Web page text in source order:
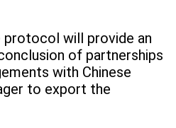
will provide an
of partnerships
with Chinese
to export the